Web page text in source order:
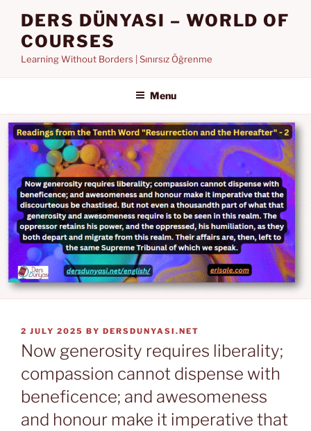
content
DERS DÜNYASI – WORLD OF
COURSES
Learning Without Borders | Sınırsız Öğrenme
Menu
POSTED
ON
2 JULY 2025 BY DERSDUNYASI.NET
Now generosity requires liberality;
compassion cannot dispense with
beneficence; and awesomeness
and honour make it imperative that